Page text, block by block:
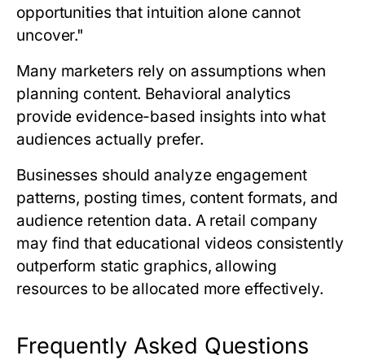
opportunities that intuition alone cannot
uncover."
Many marketers rely on assumptions when
planning content. Behavioral analytics
provide evidence-based insights into what
audiences actually prefer.
Businesses should analyze engagement
patterns, posting times, content formats, and
audience retention data. A retail company
may find that educational videos consistently
outperform static graphics, allowing
resources to be allocated more effectively.
Frequently Asked Questions